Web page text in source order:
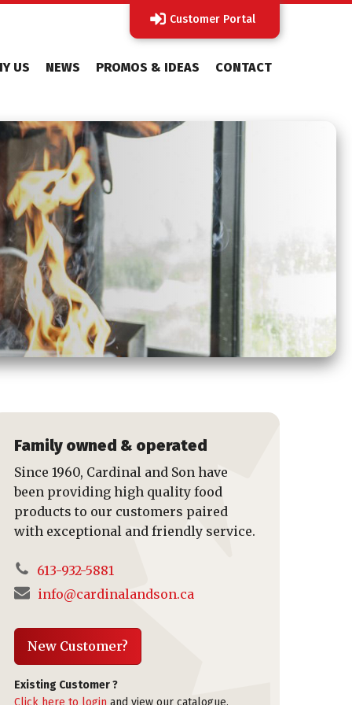
Customer Portal
US NEWS PROMOS & IDEAS CONTACT
Family owned & operated
Since 1960, Cardinal and Son have
been providing high quality food
products to our customers paired
with exceptional and friendly service.
613-932-5881
info@cardinalandson.ca
New Customer?
Existing Customer ?
Click here to login and view our catalogue,